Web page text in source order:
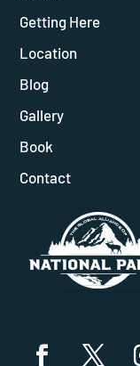
Getting Here
Location
Blog
Gallery
Book
Contact